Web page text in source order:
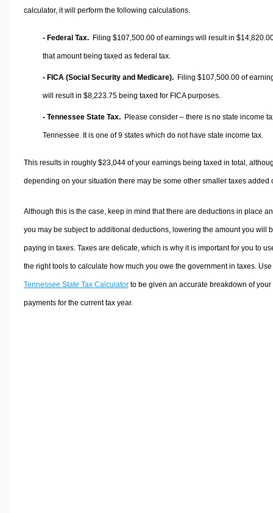
calculator, it will perform the following calculations.
- Federal Tax. Filing $107,500.00 of earnings will result in
that amount being taxed as federal tax.
- FICA (Social Security and Medicare). Filing $107,500.00 of
will result in $8,223.75 being taxed for FICA purposes.
- Tennessee State Tax. Please consider – there is no state income
Tennessee. It is one of 9 states which do not have state income tax.
This results in roughly $23,044of your earnings being taxed in total,
depending on your situation there may be some other smaller taxes added
Although this is the case, keep in mind that there are deductions in place
you may be subject to additional deductions, lowering the amount you will
paying in taxes. Taxes are delicate, which is why it is important for you to
the right tools to calculate how much you owe the government in taxes.
Tennessee State Tax Calculatorto be given an accurate breakdown of your
payments for the current tax year.